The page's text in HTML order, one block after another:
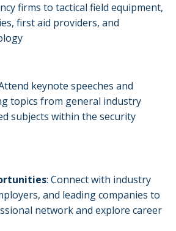
firms to tactical field equipment,
first aid providers, and
keynote speeches and
topics from general industry
subjects within the security
: Connect with industry
and leading companies to
network and explore career